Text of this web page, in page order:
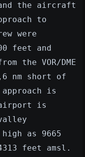
the aircraft
to
were
feet and
the VOR/DME
nm short of
approach is
is
as 9665
feet amsl.